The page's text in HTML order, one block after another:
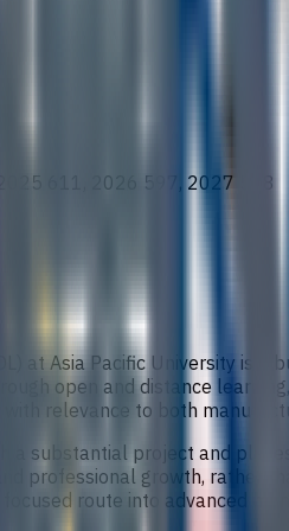
611, 2026 597, 2027 528
at Asia Pacific University is
open and distance
relevance to both
a substantial project and
professional growth, rather
route into advanced